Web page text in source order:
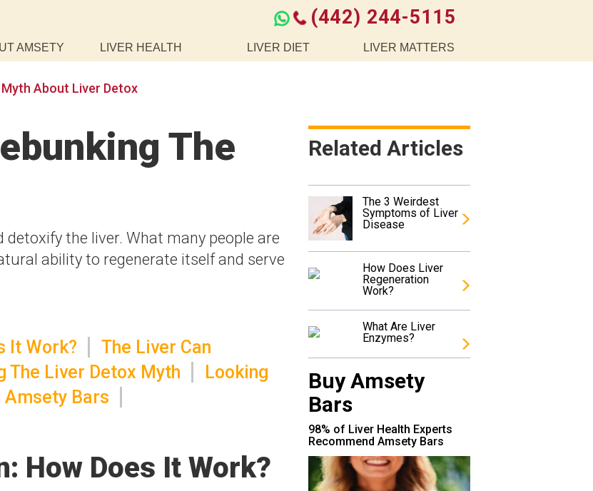
(442) 244-5115
AMSETY LIVER HEALTH LIVER DIET LIVER MATTERS
About Liver Detox
The
the liver. What many people are
ability to regenerate itself and serve
It Work?
The Liver Can
The Liver Detox Myth
Looking
Bars
How Does It Work?
Related Articles
The 3 Weirdest
Symptoms of Liver
Disease
How Does Liver
Regeneration
Work?
What Are Liver
Enzymes?
Buy Amsety
Bars
98% of Liver Health Experts
Recommend Amsety Bars